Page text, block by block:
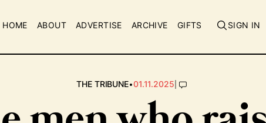
HOME ABOUT ADVERTISE ARCHIVE GIFTS SIGN IN
THE TRIBUNE•01.11.2025|